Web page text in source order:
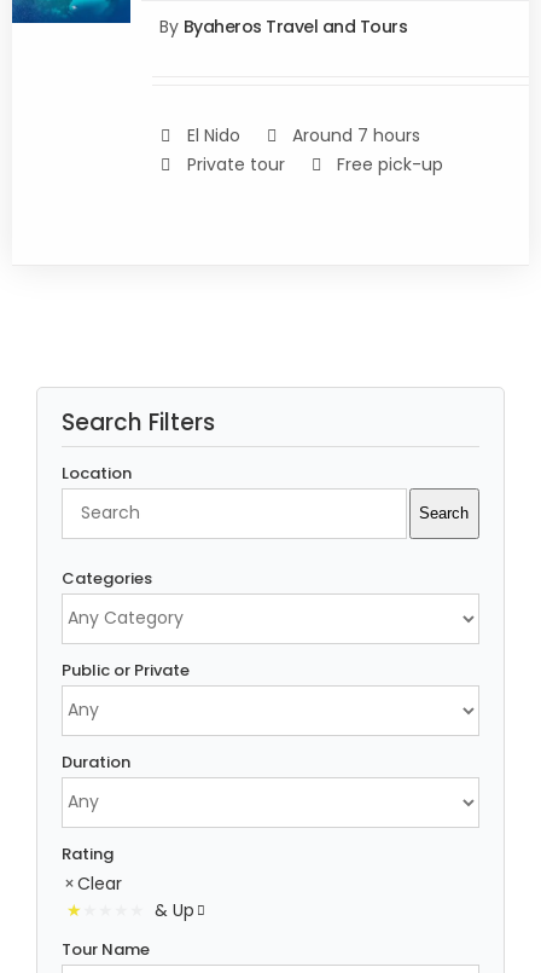
By Byaheros Travel and Tours
El Nido
Around 7 hours
Private tour
Free pick-up
Search Filters
Location
Search
Categories
Public or Private
Duration
Rating
Clear
& Up
Tour Name